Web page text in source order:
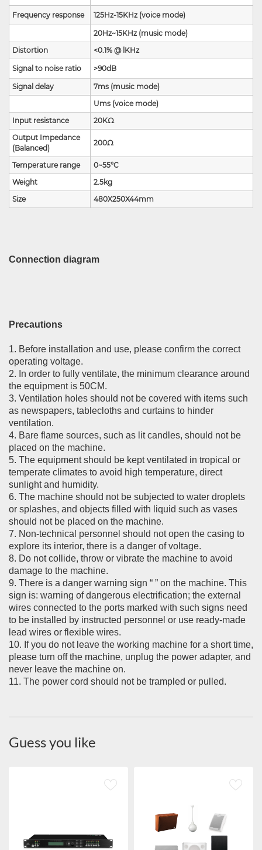
Frequency response 125Hz-15KHz (voice mode)
20Hz~15KHz (music mode)
Distortion
<0.1% @ lKHz
Signal to noise ratio >90dB
Signal delay
7ms (music mode)
Ums (voice mode)
Input resistance
20KΩ
Output Impedance
(Balanced)
200Ω
Temperature range
0~55°C
Weight
2.5kg
Size
480X250X44mm
Connection diagram
Precautions
1. Before installation and use, please confirm the correct
operating voltage.
2. In order to fully ventilate, the minimum clearance around
the equipment is 50CM.
3. Ventilation holes should not be covered with items such
as newspapers, tablecloths and curtains to hinder
ventilation.
4. Bare flame sources, such as lit candles, should not be
placed on the machine.
5. The equipment should be kept ventilated in tropical or
temperate climates to avoid high temperature, direct
sunlight and humidity.
6. The machine should not be subjected to water droplets
or splashes, and objects filled with liquid such as vases
should not be placed on the machine.
7. Non-technical personnel should not open the casing to
explore its interior, there is a danger of voltage.
8. Do not collide, throw or vibrate the machine to avoid
damage to the machine.
9. There is a danger warning sign “ ” on the machine. This
sign is: warning of dangerous electrification; the external
wires connected to the ports marked with such signs need
to be installed by instructed personnel or use ready-made
lead wires or flexible wires.
10. If you do not leave the working machine for a short time,
please turn off the machine, unplug the power adapter, and
never leave the machine on.
11. The power cord should not be trampled or pulled.
Guess you like